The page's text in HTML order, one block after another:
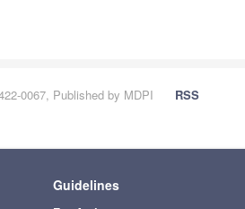
0067, Published by MDPI
RSS
Guidelines